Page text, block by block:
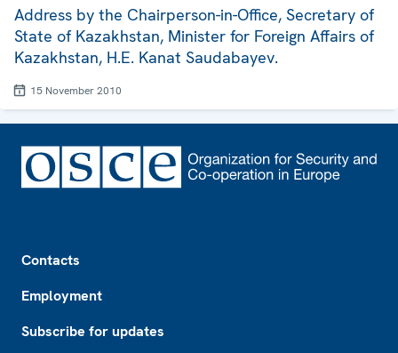
Address by the Chairperson-in-Office, Secretary of
State of Kazakhstan, Minister for Foreign Affairs of
Kazakhstan, H.E. Kanat Saudabayev.
15 November 2010
Contacts
Employment
Subscribe for updates